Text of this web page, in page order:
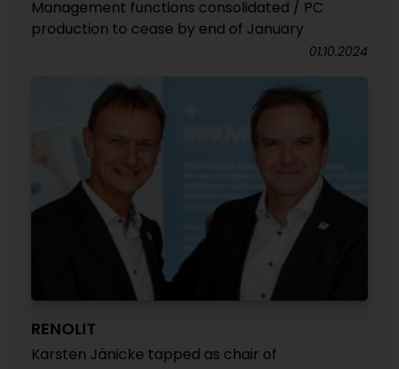
Management functions consolidated / PC
production to cease by end of January
01.10.2024
RENOLIT
Karsten Jänicke tapped as chair of